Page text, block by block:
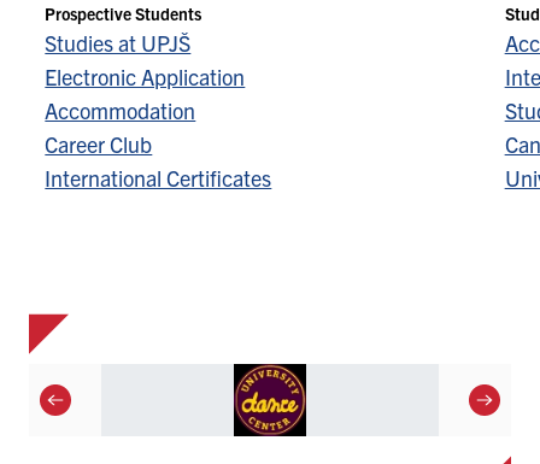
Prospective Students
Studies at UPJŠ
Electronic Application
Accommodation
Career Club
International Certificates